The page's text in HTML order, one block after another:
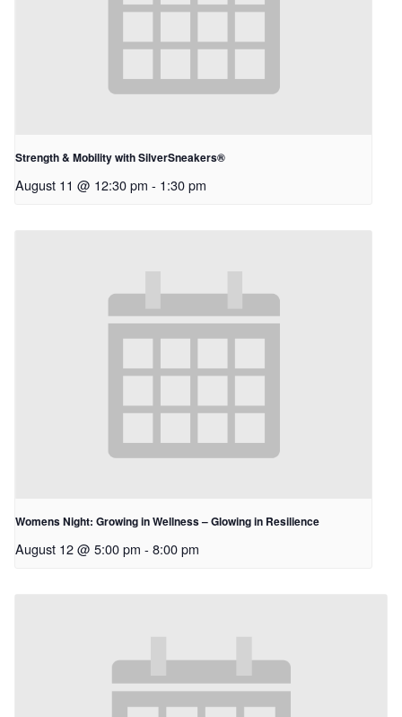
Strength & Mobility with SilverSneakers®
August 11 @ 12:30 pm - 1:30 pm
Womens Night: Growing in Wellness – Glowing in Resilience
August 12 @ 5:00 pm - 8:00 pm